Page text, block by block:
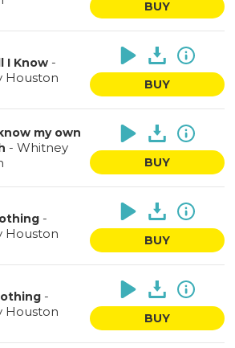
BUY
I Know-
Houston
BUY
my own
- Whitney
BUY
-
Houston
BUY
-
Houston
BUY